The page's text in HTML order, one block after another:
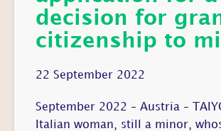
decision for
citizenship to
22 September 2022
September 2022 – Austria –
Italian woman, still a minor,